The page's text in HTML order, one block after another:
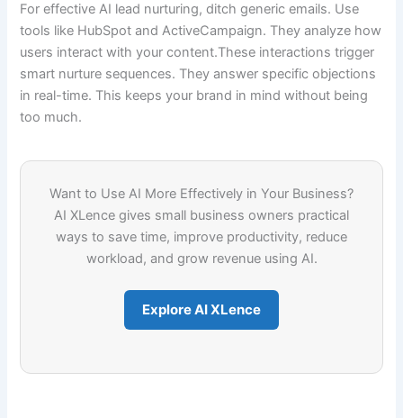
For effective AI lead nurturing, ditch generic emails. Use
tools like HubSpot and ActiveCampaign. They analyze how
users interact with your content.These interactions trigger
smart nurture sequences. They answer specific objections
in real-time. This keeps your brand in mind without being
too much.
Want to Use AI More Effectively in Your Business?
AI XLence gives small business owners practical
ways to save time, improve productivity, reduce
workload, and grow revenue using AI.
Explore AI XLence